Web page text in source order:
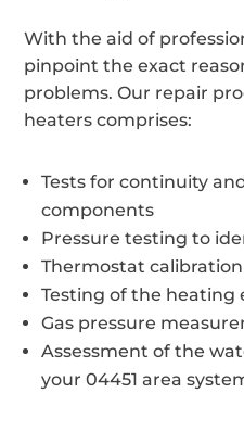
With the aid of
pinpoint the exact
problems. Our repair
heaters comprises:
Tests for continuity
components
Pressure testing to
Thermostat
Testing of the heating
Gas pressure
Assessment of the
your 04451 area